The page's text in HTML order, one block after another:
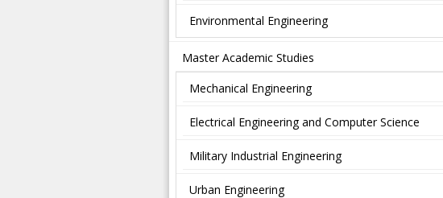
Environmental Engineering
Master Academic Studies
Mechanical Engineering
Electrical Engineering and Computer Science
Military Industrial Engineering
Urban Engineering